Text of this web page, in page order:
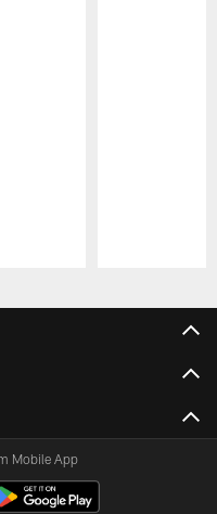
Mobile App